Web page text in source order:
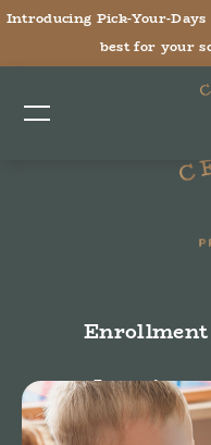
Introducing Pick-Your-
best for your
Tara A, Director
Post time: 7:33 pm
Enrollment
Locations